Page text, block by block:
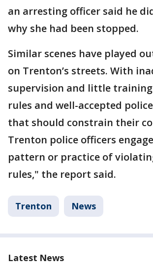
an arresting officer said he
why she had been stopped.
Similar scenes have played
on Trenton’s streets. With
supervision and little
rules and well-accepted
that should constrain their
Trenton police officers
pattern or practice of
rules," the report said.
Trenton News
Latest News